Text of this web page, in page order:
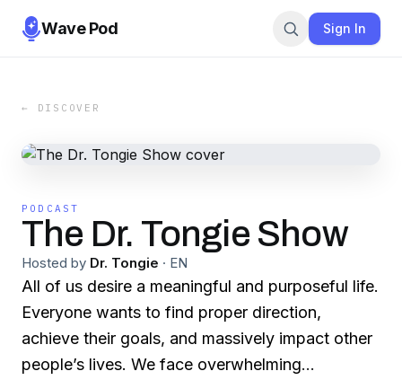
Wave Pod Sign In
← DISCOVER
PODCAST
The Dr. Tongie Show
Hosted by Dr. Tongie · EN
All of us desire a meaningful and purposeful life.
Everyone wants to find proper direction,
achieve their goals, and massively impact other
people’s lives. We face overwhelming